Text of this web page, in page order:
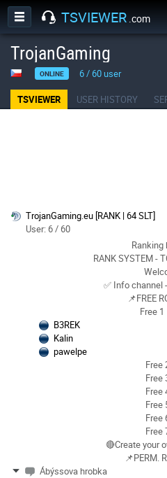
TSVIEWER .com
TrojanGaming
ONLINE 6/60user
TSVIEWER USER HISTORY
TrojanGaming.eu [RANK | 64 SLT]
User: 6 / 60
Ranking
RANK SYSTEM -
✅ Info channel
📌FREE
Free 1
B3REK
Kalin
pawelpe
Free
Free
Free
Free
Free
Free
🔴Create your
📌PERM.
Ábýssova hrobka